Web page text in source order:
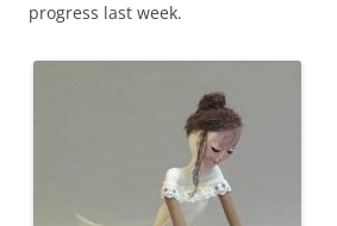
progress last week.